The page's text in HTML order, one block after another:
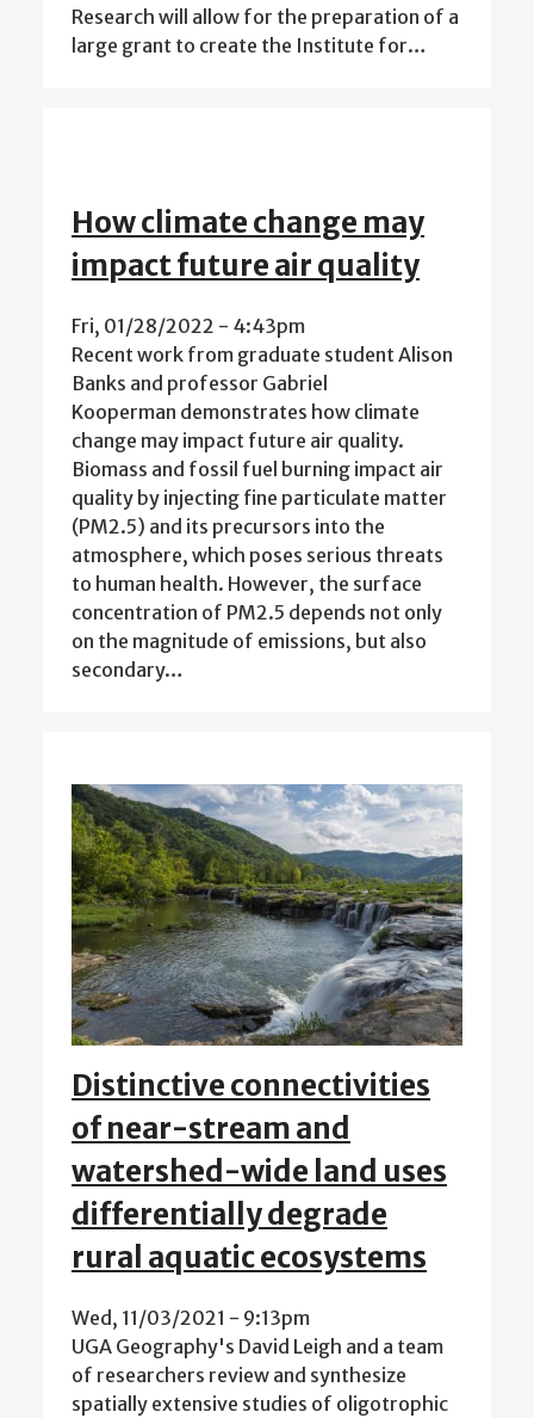
Research will allow for the preparation of a
large grant to create the Institute for…
How climate change may
impact future air quality
Fri, 01/28/2022 - 4:43pm
Recent work from graduate student Alison
Banks and professor Gabriel
Kooperman demonstrates how climate
change may impact future air quality.
Biomass and fossil fuel burning impact air
quality by injecting fine particulate matter
(PM2.5) and its precursors into the
atmosphere, which poses serious threats
to human health. However, the surface
concentration of PM2.5 depends not only
on the magnitude of emissions, but also
secondary…
Distinctive connectivities
of near-stream and
watershed-wide land uses
differentially degrade
rural aquatic ecosystems
Wed, 11/03/2021 - 9:13pm
UGA Geography's David Leigh and a team
of researchers review and synthesize
spatially extensive studies of oligotrophic